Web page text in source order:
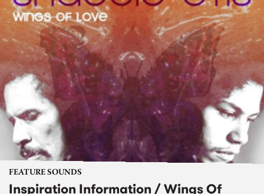
FEATURE SOUNDS
Inspiration Information / Wings Of